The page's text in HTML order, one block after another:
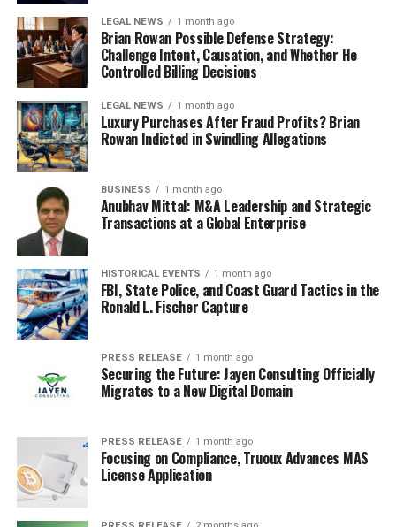
Relatable Scenarios Captured In
Meme Pictures
Sometimes, the internet just gets it, you know? It takes
those everyday, slightly awkward, or just plain weird
moments and turns them into something we can all
laugh about. 2025 was no different, giving us a bunch of
memes that felt like they were pulled straight from our
own lives.
The ‘I’ve Played These Games
Before’ Meme
Remember when the new season ofSquid Game
dropped at the start of the year? While the show itself
was a whole thing, one particular moment really stuck.
It became the go-to soundbite for when you’re trying to
give advice about a class you’ve already aced. It’s that
It’s perfect for when your friend is stressing about
something you’ve already conquered. Just hit ’em with
that soundbite and a knowing nod.
LEGAL NEWS 1 month ago
Brian Rowan Possible Defense Strategy:
Challenge Intent, Causation, and Whether He
Controlled Billing Decisions
LEGAL NEWS 1 month ago
Luxury Purchases After Fraud Profits? Brian
Rowan Indicted in Swindling Allegations
BUSINESS 1 month ago
Anubhav Mittal: M&A Leadership and Strategic
Transactions at a Global Enterprise
HISTORICAL EVENTS 1 month ago
FBI, State Police, and Coast Guard Tactics in the
Ronald L. Fischer Capture
PRESS RELEASE 1 month ago
Securing the Future: Jayen Consulting Officially
Migrates to a New Digital Domain
PRESS RELEASE 1 month ago
Focusing on Compliance, Truoux Advances MAS
License Application